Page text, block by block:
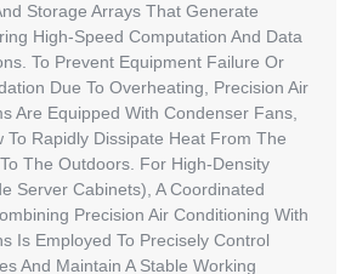
Storage Arrays That Generate
High-Speed Computation And Data
To Prevent Equipment Failure Or
Due To Overheating, Precision Air
Are Equipped With Condenser Fans,
To Rapidly Dissipate Heat From The
The Outdoors. For High-Density
Server Cabinets), A Coordinated
Precision Air Conditioning With
Is Employed To Precisely Control
And Maintain A Stable Working